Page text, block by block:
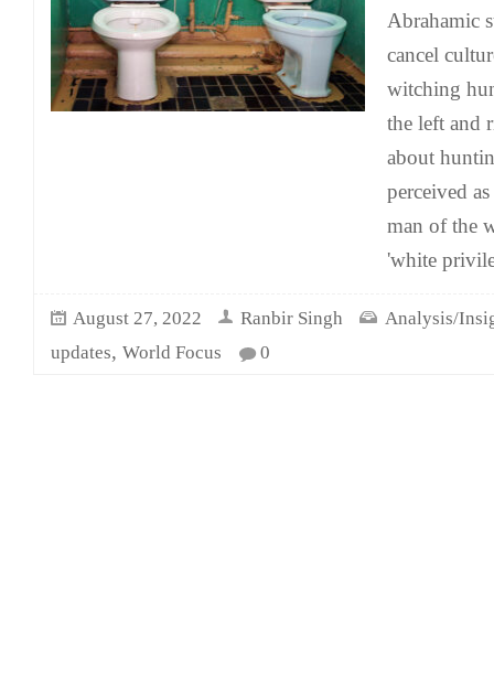
Abrahamic
cancel
witching
the left and
about
perceived
man of the
'white
August 27, 2022 Ranbir Singh
Analysis/
updates, World Focus 0